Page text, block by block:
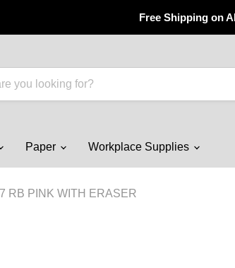
Free Shipping on
Paper Workplace Supplies
RB PINK WITH ERASER